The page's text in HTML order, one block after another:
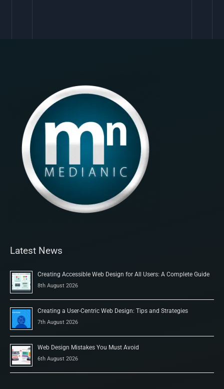
Latest News
Creating Accessible Web Design for All Users: A Complete Guide
8th August 2026
Creating a User-Centric Web Design: Tips and Strategies
7th August 2026
Web Design Mistakes You Must Avoid
6th August 2026